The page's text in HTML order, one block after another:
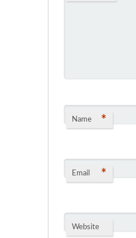
Name *
Email *
Website